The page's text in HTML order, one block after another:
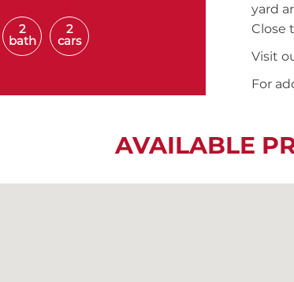
2
bath
2
cars
yard
Close
Visit
For
AVAILABLE